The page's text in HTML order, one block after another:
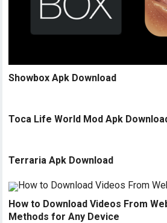
Showbox Apk Download
Toca Life World Mod Apk
Terraria Apk Download
How to Download Videos From
Methods for Any Device